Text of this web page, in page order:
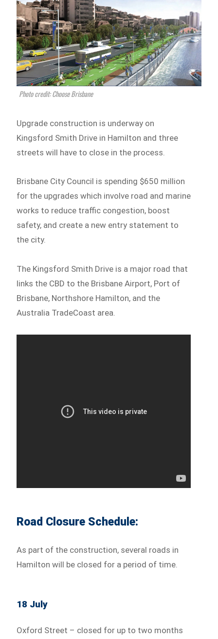
Photo credit: Choose Brisbane
Upgrade construction is underway on
Kingsford Smith Drive in Hamilton and three
streets will have to close in the process.
Brisbane City Council is spending $650 million
for the upgrades which involve road and marine
works to reduce traffic congestion, boost
safety, and create a new entry statement to
the city.
The Kingsford Smith Drive is a major road that
links the CBD to the Brisbane Airport, Port of
Brisbane, Northshore Hamilton, and the
Australia TradeCoast area.
Road Closure Schedule:
As part of the construction, several roads in
Hamilton will be closed for a period of time.
18 July
Oxford Street – closed for up to two months